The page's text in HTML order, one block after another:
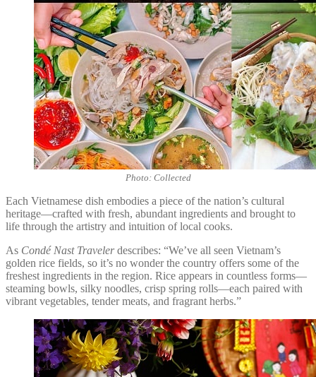
Photo: Collected
Each Vietnamese dish embodies a piece of the nation’s cultural
heritage—crafted with fresh, abundant ingredients and brought to
life through the artistry and intuition of local cooks.
As Condé Nast Travelerdescribes: “We’ve all seen Vietnam’s
golden rice fields, so it’s no wonder the country offers some of the
freshest ingredients in the region. Rice appears in countless forms—
steaming bowls, silky noodles, crisp spring rolls—each paired with
vibrant vegetables, tender meats, and fragrant herbs.”